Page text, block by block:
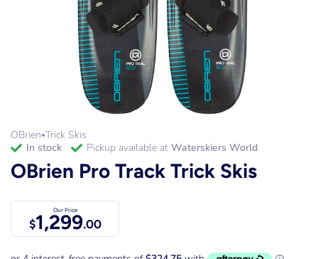
OBrien•Trick Skis
in stock
Pickup available at Waterskiers World
OBrien Pro Track Trick Skis
Our Price
$1,299.00